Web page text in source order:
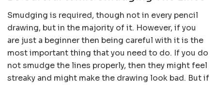
Smudging is required, though not in every pencil
drawing, but in the majority of it. However, if you
are just a beginner then being careful with it is the
most important thing that you need to do. If you do
not smudge the lines properly, then they might feel
streaky and might make the drawing look bad. But if